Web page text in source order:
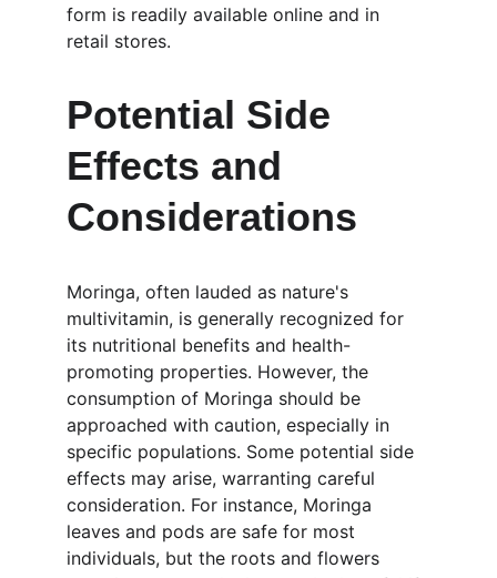
form is readily available online and in
retail stores.
Potential Side
Effects and
Considerations
Moringa, often lauded as nature's
multivitamin, is generally recognized for
its nutritional benefits and health-
promoting properties. However, the
consumption of Moringa should be
approached with caution, especially in
specific populations. Some potential side
effects may arise, warranting careful
consideration. For instance, Moringa
leaves and pods are safe for most
individuals, but the roots and flowers